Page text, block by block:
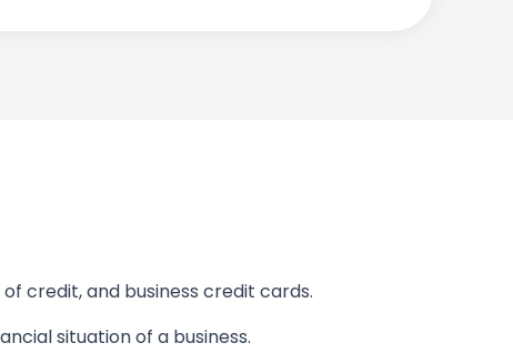
credit, and business credit cards.
situation of a business.